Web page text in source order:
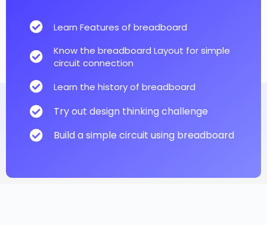
Learn Features of breadboard
Know the breadboard Layout for simple
circuit connection
Learn the history of breadboard
Try out design thinking challenge
Build a simple circuit using breadboard